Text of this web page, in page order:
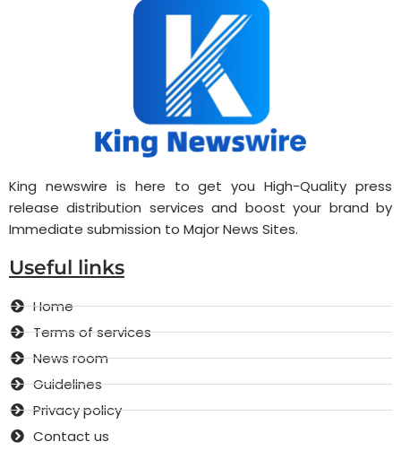
King newswire is here to get you High-Quality press
release distribution services and boost your brand by
Immediate submission to Major News Sites.
Useful links
Home
Terms of services
News room
Guidelines
Privacy policy
Contact us